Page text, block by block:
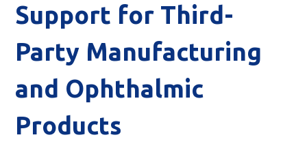
Support for Third-
Party Manufacturing
and Ophthalmic
Products